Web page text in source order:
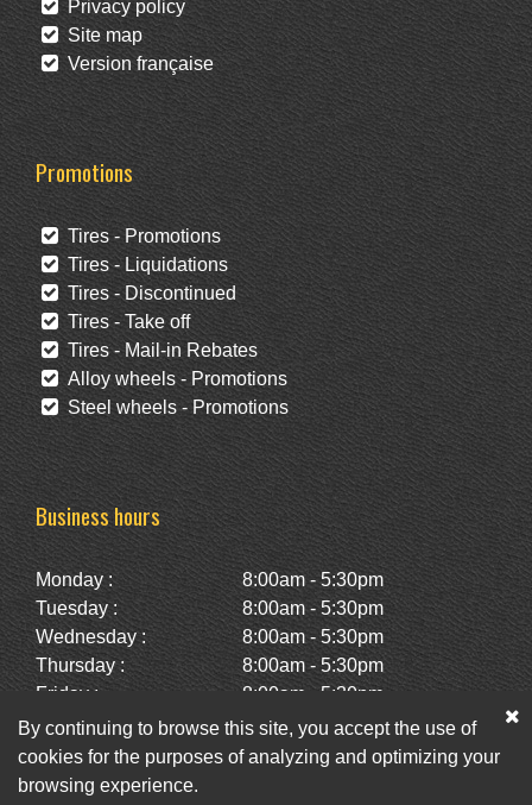
Privacy policy
Site map
Version française
Promotions
Tires - Promotions
Tires - Liquidations
Tires - Discontinued
Tires - Take off
Tires - Mail-in Rebates
Alloy wheels - Promotions
Steel wheels - Promotions
Business hours
Monday :
8:00am - 5:30pm
Tuesday :
8:00am - 5:30pm
Wednesday :
8:00am - 5:30pm
Thursday :
8:00am - 5:30pm
Friday :
8:00am - 5:30pm
Saturday :
10:00am - 2:00pm
Sunday :
Closed
By continuing to browse this site, you accept the use of
cookies for the purposes of analyzing and optimizing your
browsing experience.